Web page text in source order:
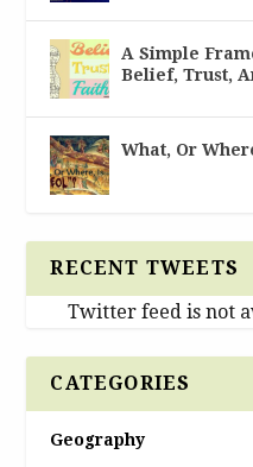
A Simple
Belief, Trust,
What, Or
RECENT TWEETS
Twitter feed is not
CATEGORIES
Geography